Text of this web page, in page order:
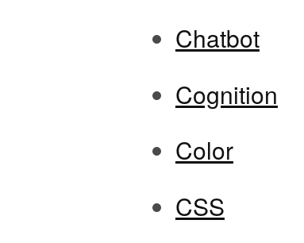
Chatbot
Cognition
Color
CSS